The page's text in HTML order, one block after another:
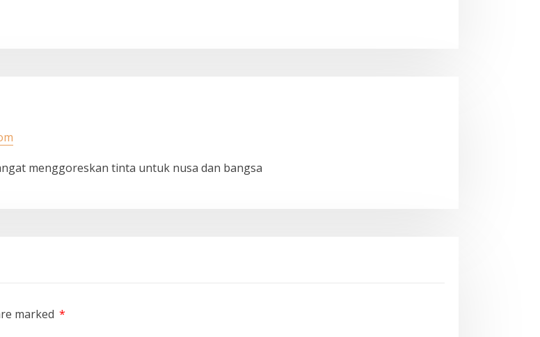
menggoreskan tinta untuk nusa dan bangsa
marked *